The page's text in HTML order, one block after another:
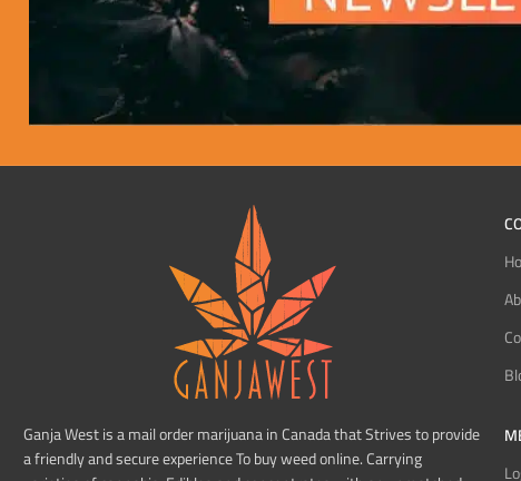
Ganja West is a mail order marijuana in Canada that Strives to provide
a friendly and secure experience To buy weed online. Carrying